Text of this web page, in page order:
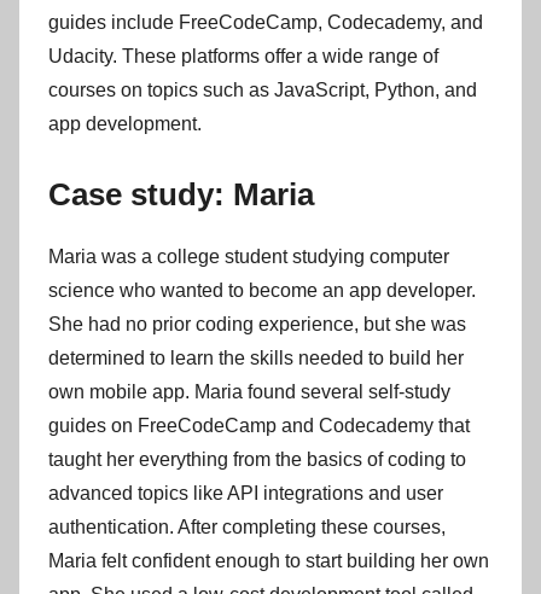
guides include FreeCodeCamp, Codecademy, and
Udacity. These platforms offer a wide range of
courses on topics such as JavaScript, Python, and
app development.
Case study: Maria
Maria was a college student studying computer
science who wanted to become an app developer.
She had no prior coding experience, but she was
determined to learn the skills needed to build her
own mobile app. Maria found several self-study
guides on FreeCodeCamp and Codecademy that
taught her everything from the basics of coding to
advanced topics like API integrations and user
authentication. After completing these courses,
Maria felt confident enough to start building her own